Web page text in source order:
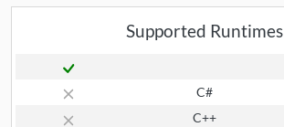
Supported Runtimes
C#
C++